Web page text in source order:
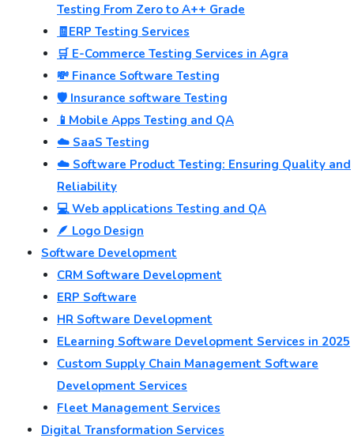
Testing From Zero to A++ Grade
🧾ERP Testing Services
🛒 E-Commerce Testing Services in Agra
💸 Finance Software Testing
🛡️ Insurance software Testing
📱Mobile Apps Testing and QA
☁️ SaaS Testing
☁️ Software Product Testing: Ensuring Quality and
Reliability
💻 Web applications Testing and QA
🪶 Logo Design
Software Development
CRM Software Development
ERP Software
HR Software Development
ELearning Software Development Services in 2025
Custom Supply Chain Management Software
Development Services
Fleet Management Services
Digital Transformation Services